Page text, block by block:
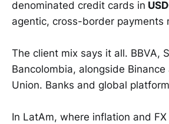
denominated credit cards in
agentic, cross-border payments
The client mix says it all. BBVA,
Bancolombia, alongside Binance
Union. Banks and global
In LatAm, where inflation and